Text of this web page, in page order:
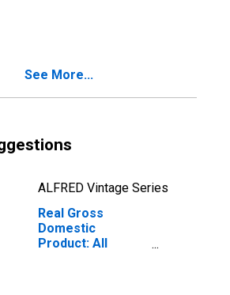
See More...
ALFRED Vintage Series
Real Gross
Domestic
Product: All